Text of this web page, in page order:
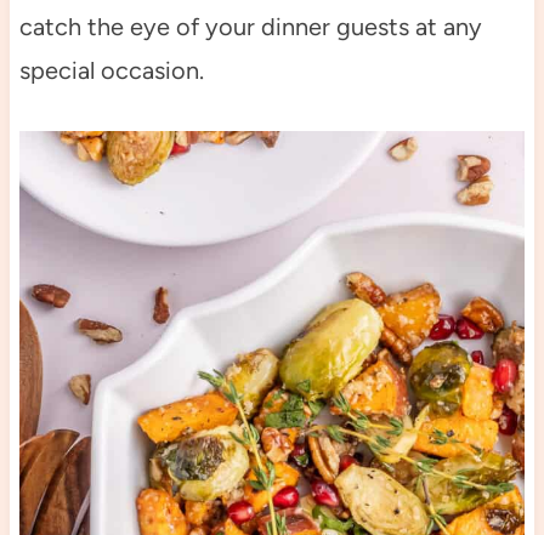
catch the eye of your dinner guests at any
special occasion.